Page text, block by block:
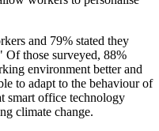
and 79% stated they
those surveyed, 88%
environment better and
to adapt to the behaviour of
smart office technology
climate change.